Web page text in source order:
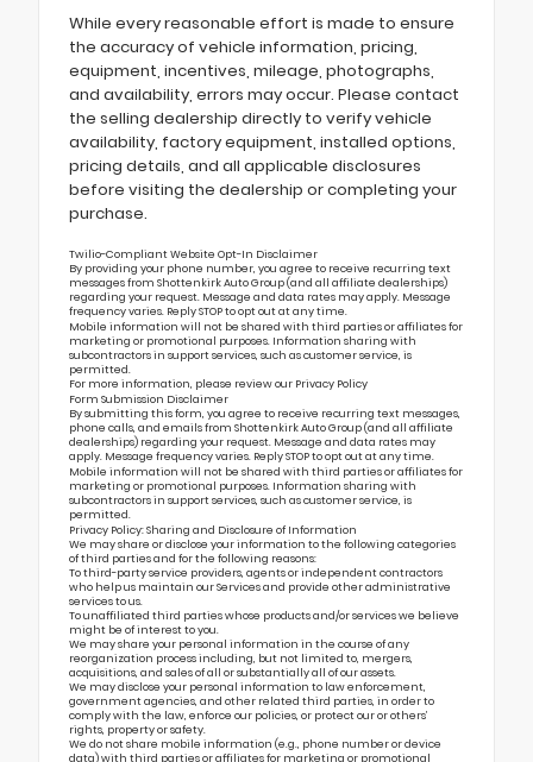
While every reasonable effort is made to ensure
the accuracy of vehicle information, pricing,
equipment, incentives, mileage, photographs,
and availability, errors may occur. Please contact
the selling dealership directly to verify vehicle
availability, factory equipment, installed options,
pricing details, and all applicable disclosures
before visiting the dealership or completing your
purchase.
Twilio-Compliant Website Opt-In Disclaimer
By providing your phone number, you agree to receive recurring text
messages from Shottenkirk Auto Group (and all affiliate dealerships)
regarding your request. Message and data rates may apply. Message
frequency varies. Reply STOP to opt out at any time.
Mobile information will not be shared with third parties or affiliates for
marketing or promotional purposes. Information sharing with
subcontractors in support services, such as customer service, is
permitted.
For more information, please review our Privacy Policy
Form Submission Disclaimer
By submitting this form, you agree to receive recurring text messages,
phone calls, and emails from Shottenkirk Auto Group (and all affiliate
dealerships) regarding your request. Message and data rates may
apply. Message frequency varies. Reply STOP to opt out at any time.
Mobile information will not be shared with third parties or affiliates for
marketing or promotional purposes. Information sharing with
subcontractors in support services, such as customer service, is
permitted.
Privacy Policy: Sharing and Disclosure of Information
We may share or disclose your information to the following categories
of third parties and for the following reasons:
To third-party service providers, agents or independent contractors
who help us maintain our Services and provide other administrative
services to us.
To unaffiliated third parties whose products and/or services we believe
might be of interest to you.
We may share your personal information in the course of any
reorganization process including, but not limited to, mergers,
acquisitions, and sales of all or substantially all of our assets.
We may disclose your personal information to law enforcement,
government agencies, and other related third parties, in order to
comply with the law, enforce our policies, or protect our or others’
rights, property or safety.
We do not share mobile information (e.g., phone number or device
data) with third parties or affiliates for marketing or promotional